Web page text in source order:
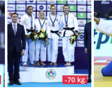
-70 kg